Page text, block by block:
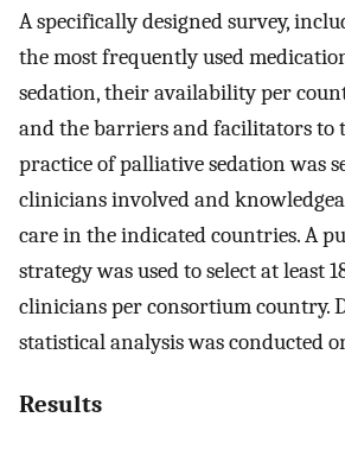
A specifically designed survey,
the most frequently used
sedation, their availability per
and the barriers and facilitators to
practice of palliative sedation was
clinicians involved and
care in the indicated countries. A
strategy was used to select at least
clinicians per consortium country.
statistical analysis was conducted
Results